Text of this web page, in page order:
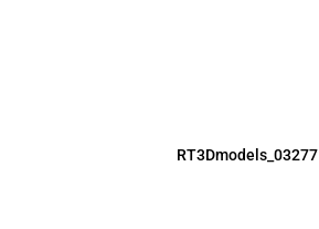
RT3Dmodels_03277